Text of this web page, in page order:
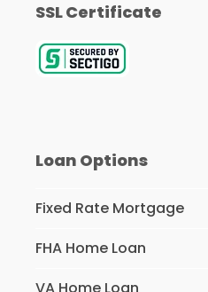
SSL Certificate
Loan Options
Fixed Rate Mortgage
FHA Home Loan